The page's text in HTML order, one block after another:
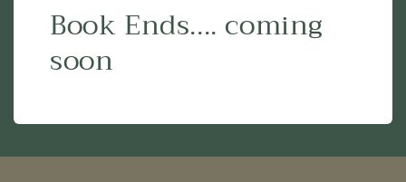
Book Ends.... coming
soon